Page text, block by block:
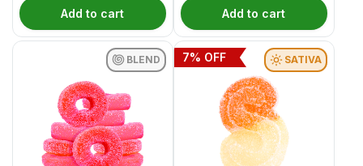
Add to cart Add to cart
BLEND SATIVA
7% OFF